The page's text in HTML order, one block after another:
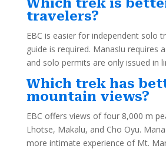
Which trek is
travelers?
EBC is easier for independent solo
guide is required. Manaslu requires
and solo permits are only issued in
Which trek has
mountain views?
EBC offers views of four 8,000 m
Lhotse, Makalu, and Cho Oyu.
more intimate experience of Mt.